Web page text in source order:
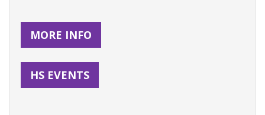
MORE INFO
HS EVENTS